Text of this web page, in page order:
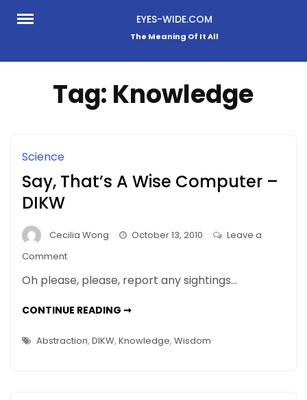
Skip
EYES-WIDE.COM
The Meaning Of It All
Tag: Knowledge
Science
Say, That’s A Wise Computer –
DIKW
Cecilia Wong October 13, 2010
Leave a
Commenton
That’s
A
Computer
Oh please, please, report any sightings…
CONTINUE READING ➞SAY,
WISE
COMPUTER
Abstraction, DIKW, Knowledge, Wisdom